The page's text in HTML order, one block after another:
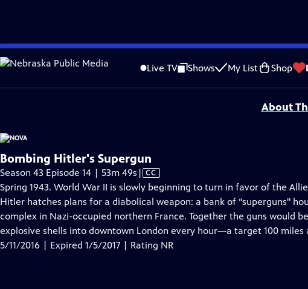
Skip
to
Content
Live TV Shows My List Shop
is not available.
Problems playing video? Report a Problem |Closed Captioning Feedback
National Corporate funding for NOVA is provided byCarlisle Companies. Major funding
About
Bombing Hitler's Supergun
Season 43 Episode 14 | 53m 49s Video
has
Closed
Captions
| CC
Spring 1943. World War II is slowly beginning to turn in favor of the
Hitler hatches plans for a diabolical weapon: a bank of “superguns"
complex in Nazi-occupied northern France. Together the guns would
explosive shells into downtown London every hour—a target 100 miles
5/11/2016 | Expired 1/5/2017 | Rating NR